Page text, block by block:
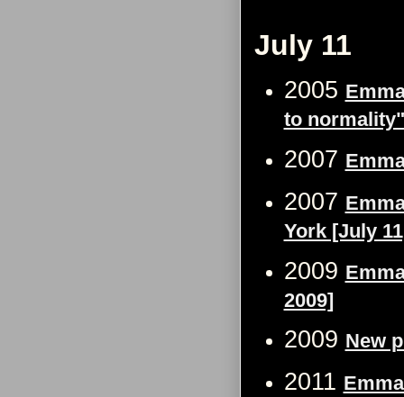
July 11
2005
to normality"
2007
2007
York [July
2009
2009]
2009 New
2011